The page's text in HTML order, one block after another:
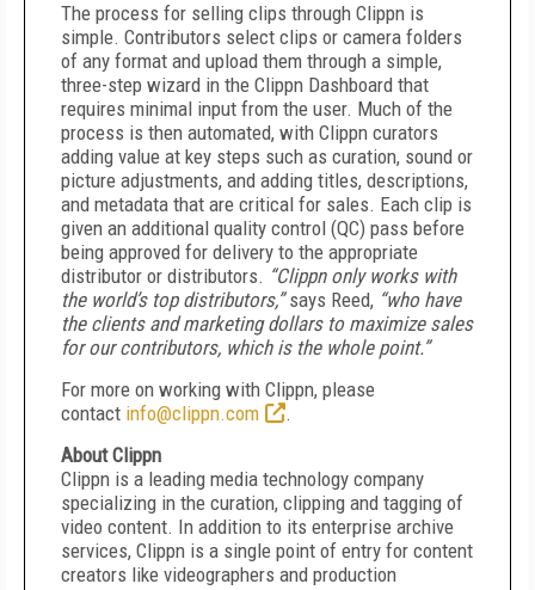
The process for selling clips through Clippn is
simple. Contributors select clips or camera folders
of any format and upload them through a simple,
three-step wizard in the Clippn Dashboard that
requires minimal input from the user. Much of the
process is then automated, with Clippn curators
adding value at key steps such as curation, sound or
picture adjustments, and adding titles, descriptions,
and metadata that are critical for sales. Each clip is
given an additional quality control (QC) pass before
being approved for delivery to the appropriate
distributor or distributors. “Clippn only works with
the world’s top distributors,”says Reed, “who have
the clients and marketing dollars to maximize sales
for our contributors, which is the whole point.”
For more on working with Clippn, please
contact info@clippn.com
.
About Clippn
Clippn is a leading media technology company
specializing in the curation, clipping and tagging of
video content. In addition to its enterprise archive
services, Clippn is a single point of entry for content
creators like videographers and production